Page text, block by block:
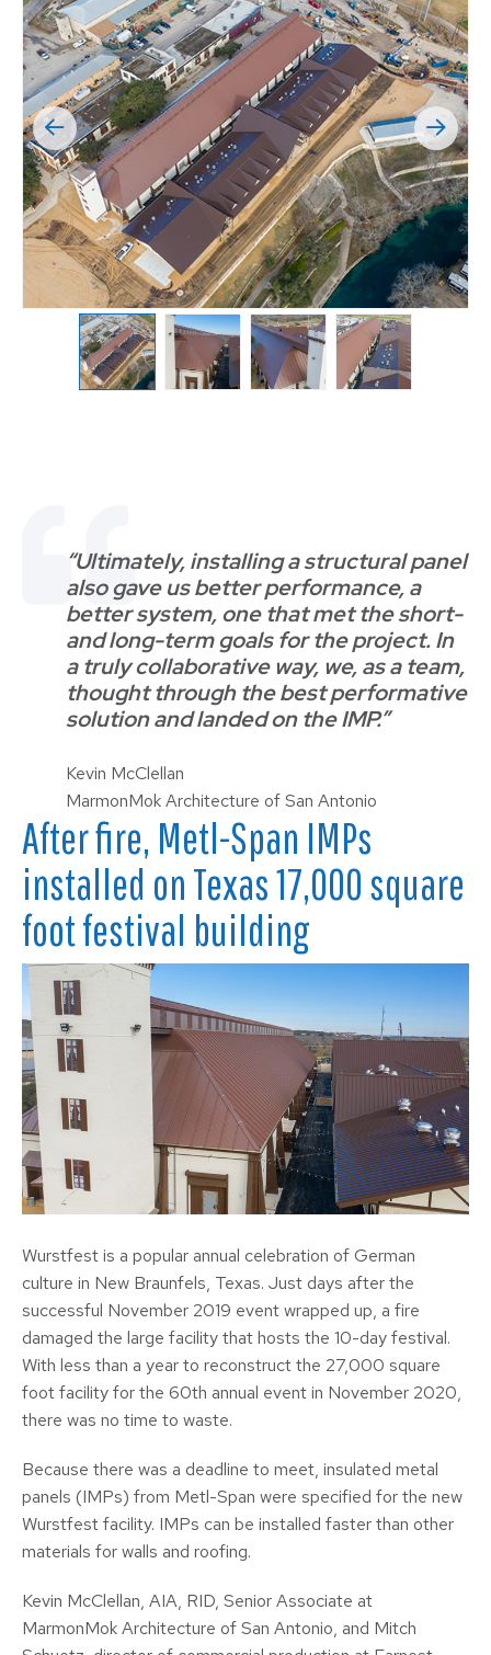
“Ultimately, installing a structural panel
also gave us better performance, a
better system, one that met the short-
and long-term goals for the project. In
a truly collaborative way, we, as a team,
thought through the best performative
solution and landed on the IMP.”
Kevin McClellan
MarmonMok Architecture of San Antonio
After fire, Metl-Span IMPs
installed on Texas 17,000 square
foot festival building
Wurstfest is a popular annual celebration of German
culture in New Braunfels, Texas. Just days after the
successful November 2019 event wrapped up, a fire
damaged the large facility that hosts the 10-day festival.
With less than a year to reconstruct the 27,000 square
foot facility for the 60th annual event in November 2020,
there was no time to waste.
Because there was a deadline to meet, insulated metal
panels (IMPs) from Metl-Span were specified for the new
Wurstfest facility. IMPs can be installed faster than other
materials for walls and roofing.
Kevin McClellan, AIA, RID, Senior Associate at
MarmonMok Architecture of San Antonio, and Mitch